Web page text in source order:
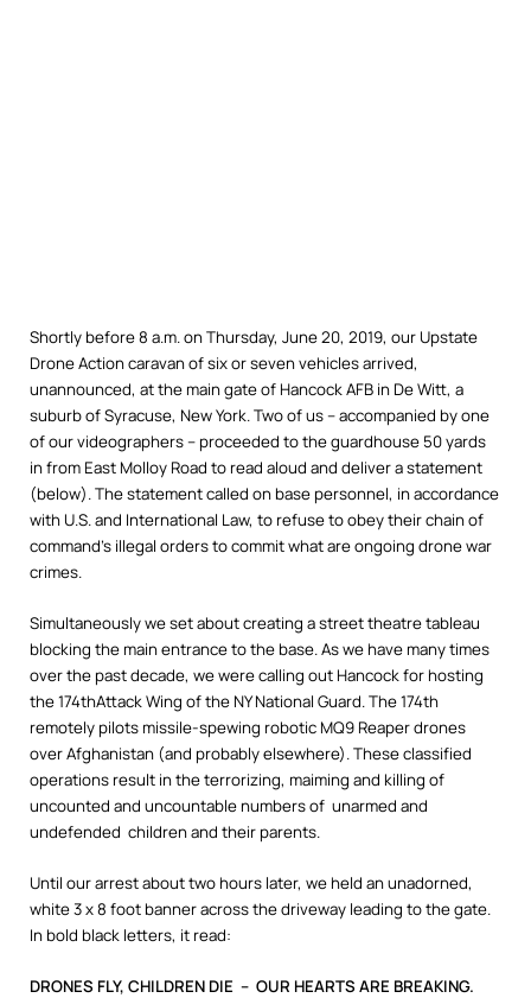
Shortly before 8 a.m. on Thursday, June 20, 2019, our Upstate
Drone Action caravan of six or seven vehicles arrived,
unannounced, at the main gate of Hancock AFB in De Witt, a
suburb of Syracuse, New York. Two of us – accompanied by one
of our videographers – proceeded to the guardhouse 50 yards
in from East Molloy Road to read aloud and deliver a statement
(below). The statement called on base personnel, in accordance
with U.S. and International Law, to refuse to obey their chain of
command’s illegal orders to commit what are ongoing drone war
crimes.
Simultaneously we set about creating a street theatre tableau
blocking the main entrance to the base. As we have many times
over the past decade, we were calling out Hancock for hosting
the 174thAttack Wing of the NY National Guard. The 174th
remotely pilots missile-spewing robotic MQ9 Reaper drones
over Afghanistan (and probably elsewhere). These classified
operations result in the terrorizing, maiming and killing of
uncounted and uncountable numbers of unarmed and
undefended children and their parents.
Until our arrest about two hours later, we held an unadorned,
white 3 x 8 foot banner across the driveway leading to the gate.
In bold black letters, it read:
DRONES FLY, CHILDREN DIE – OUR HEARTS ARE BREAKING.